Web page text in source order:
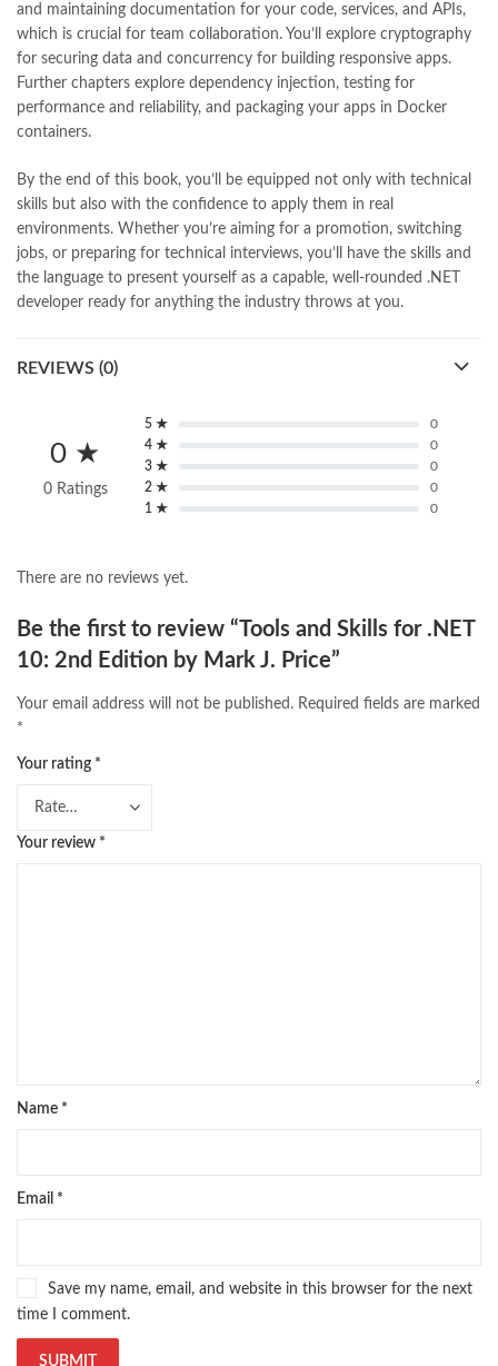
and maintaining documentation for your code, services, and APIs,
which is crucial for team collaboration. You’ll explore cryptography
for securing data and concurrency for building responsive apps.
Further chapters explore dependency injection, testing for
performance and reliability, and packaging your apps in Docker
containers.
By the end of this book, you’ll be equipped not only with technical
skills but also with the confidence to apply them in real
environments. Whether you’re aiming for a promotion, switching
jobs, or preparing for technical interviews, you’ll have the skills and
the language to present yourself as a capable, well-rounded .NET
developer ready for anything the industry throws at you.
REVIEWS (0)
0 ★
0 Ratings
5 ★
0
4 ★
0
3 ★
0
2 ★
0
1 ★
0
There are no reviews yet.
Be the first to review “Tools and Skills for .NET
10: 2nd Edition by Mark J. Price”
Your email address will not be published. Required fields are marked
*
Your rating *
Your review *
Name *
Email *
Save my name, email, and website in this browser for the next
time I comment.